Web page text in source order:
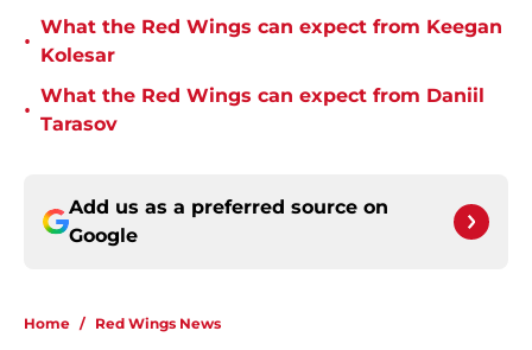
•
What the Red Wings can expect from Keegan
Kolesar
•
What the Red Wings can expect from Daniil
Tarasov
Add us as a preferred source on
Google
Home / Red Wings News